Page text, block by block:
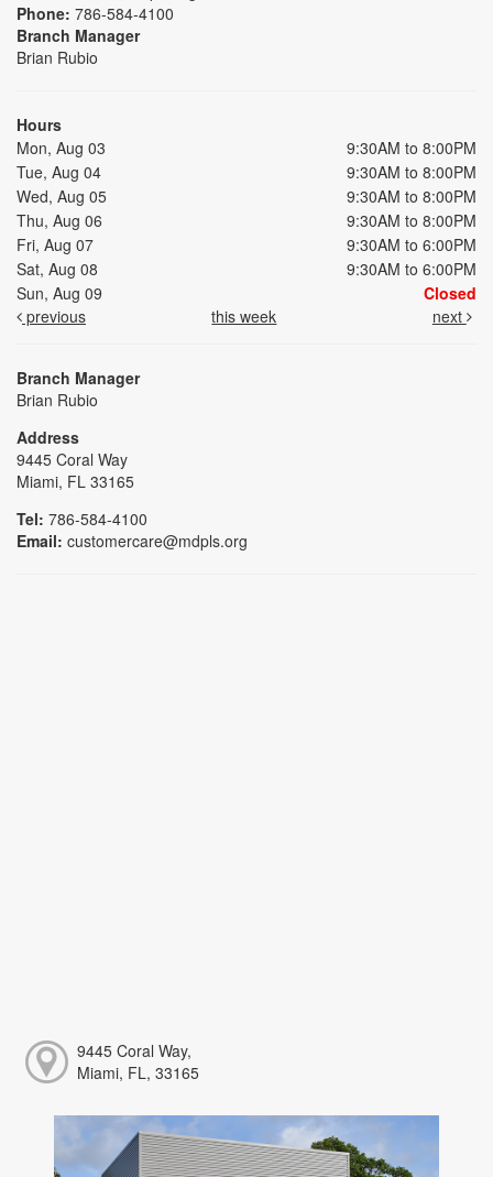
Phone: 786-584-4100
Branch Manager
Brian Rubio
Hours
Mon, Aug 03
9:30AM to 8:00PM
Tue, Aug 04
9:30AM to 8:00PM
Wed, Aug 05
9:30AM to 8:00PM
Thu, Aug 06
9:30AM to 8:00PM
Fri, Aug 07
9:30AM to 6:00PM
Sat, Aug 08
9:30AM to 6:00PM
Sun, Aug 09
Closed
previous
this week next
Branch Manager
Brian Rubio
Address
9445 Coral Way
Miami, FL 33165
Tel: 786-584-4100
Email: customercare@mdpls.org
9445 Coral Way,
Miami, FL, 33165